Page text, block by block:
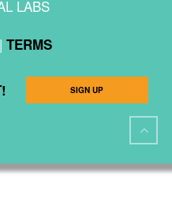
LABS
TERMS
SIGN UP